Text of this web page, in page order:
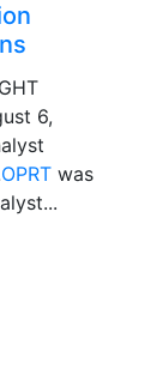
6,
OPRT was